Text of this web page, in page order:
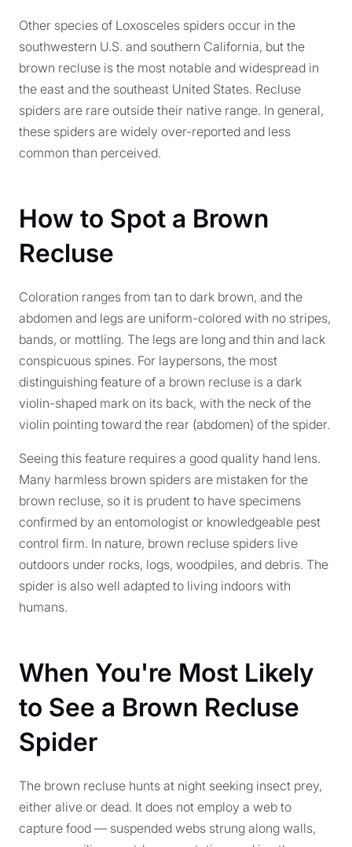
Other species of Loxosceles spiders occur in the
southwestern U.S. and southern California, but the
brown recluse is the most notable and widespread in
the east and the southeast United States. Recluse
spiders are rare outside their native range. In general,
these spiders are widely over-reported and less
common than perceived.
How to Spot a Brown
Recluse
Coloration ranges from tan to dark brown, and the
abdomen and legs are uniform-colored with no stripes,
bands, or mottling. The legs are long and thin and lack
conspicuous spines. For laypersons, the most
distinguishing feature of a brown recluse is a dark
violin-shaped mark on its back, with the neck of the
violin pointing toward the rear (abdomen) of the spider.
Seeing this feature requires a good quality hand lens.
Many harmless brown spiders are mistaken for the
brown recluse, so it is prudent to have specimens
confirmed by an entomologist or knowledgeable pest
control firm. In nature, brown recluse spiders live
outdoors under rocks, logs, woodpiles, and debris. The
spider is also well adapted to living indoors with
humans.
When You're Most Likely
to See a Brown Recluse
Spider
The brown recluse hunts at night seeking insect prey,
either alive or dead. It does not employ a web to
capture food — suspended webs strung along walls,